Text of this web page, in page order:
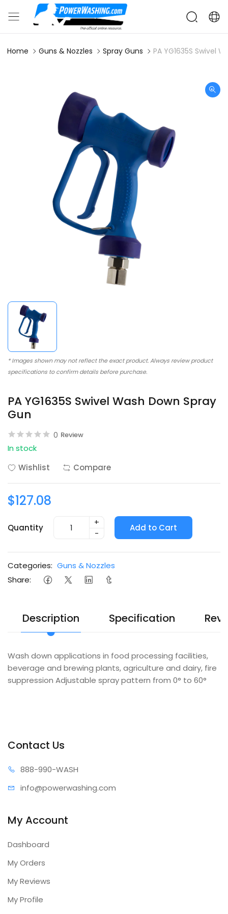
Home Guns & Nozzles Spray Guns PA YG1635S Swivel
* Images shown may not reflect the exact product. Always review product
specifications to confirm details before purchase.
PA YG1635S Swivel Wash Down Spray
Gun
0 Review
In stock
Wishlist
Compare
$127.08
Quantity
+
-
Add to Cart
Categories: Guns & Nozzles
Share:
Description Specification
Wash down applications in food processing facilities,
beverage and brewing plants, agriculture and dairy, fire
suppression Adjustable spray pattern from 0° to 60°
Contact Us
888-990-WASH
info@powerwashing.com
My Account
Dashboard
My Orders
My Reviews
My Profile